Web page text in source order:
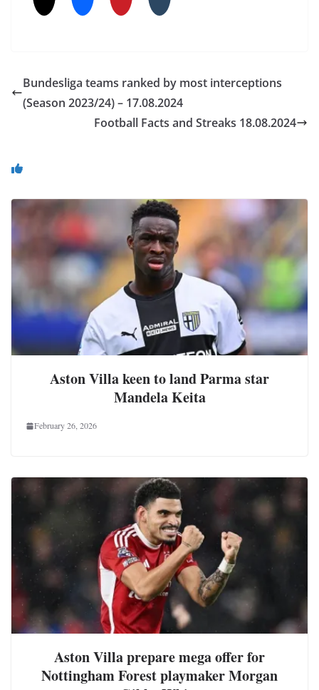
Bundesliga teams ranked by most interceptions
(Season 2023/24) – 17.08.2024
Football Facts and Streaks 18.08.2024
Aston Villa keen to land Parma star
Mandela Keita
February 26, 2026
Aston Villa prepare mega offer for
Nottingham Forest playmaker Morgan